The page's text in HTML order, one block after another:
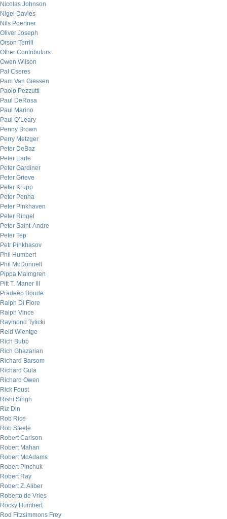
Nicolas Johnson
Nigel Davies
Nils Poertner
Oliver Joseph
Orson Terrill
Other Contributors
Owen Wilson
Pal Cseres
Pam Van Giessen
Paolo Pezzutti
Paul DeRosa
Paul Marino
Paul O’Leary
Penny Brown
Perry Metzger
Peter DeBaz
Peter Earle
Peter Gardiner
Peter Grieve
Peter Krupp
Peter Penha
Peter Pinkhaven
Peter Ringel
Peter Saint-Andre
Peter Tep
Petr Pinkhasov
Phil Humbert
Phil McDonnell
Pippa Malmgren
Pitt T. Maner III
Pradeep Bonde
Ralph Di Fiore
Ralph Vince
Raymond Tylicki
Reid Wientge
Rich Bubb
Rich Ghazarian
Richard Barsom
Richard Gula
Richard Owen
Rick Foust
Rishi Singh
Riz Din
Rob Rice
Rob Steele
Robert Carlson
Robert Mahan
Robert McAdams
Robert Pinchuk
Robert Ray
Robert Z. Aliber
Roberto de Vries
Rocky Humbert
Rod Fitzsimmons Frey